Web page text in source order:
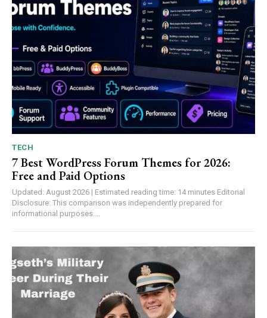
TECH
7 Best WordPress Forum Themes for 2026:
Free and Paid Options
Updated: August 2026 | Estimated reading time: 14 minutes Editorial
Disclosure: This comparison was independently prepared for
informational purposes....